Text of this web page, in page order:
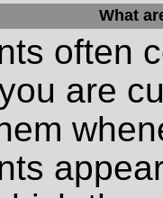
What
often
are